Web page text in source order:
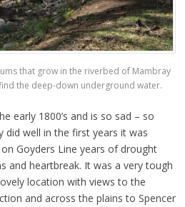
that grow in the riverbed of Mambray
the deep-down underground water.
early 1800’s and is so sad – so
did well in the first years it was
Goyders Line years of drought
and heartbreak. It was a very tough
location with views to the
and across the plains to Spencer